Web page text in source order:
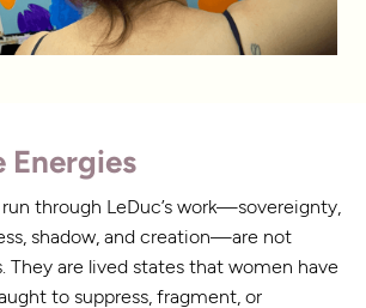
Energies
through LeDuc’s work—sovereignty,
shadow, and creation—are not
They are lived states that women have
to suppress, fragment, or